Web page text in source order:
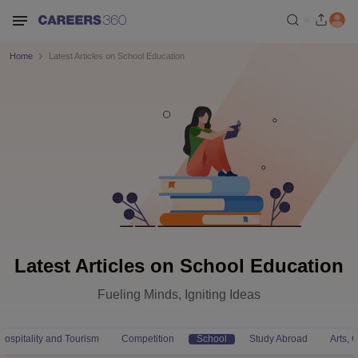
Home Latest Articles on School Education
Latest Articles on School Education
Fueling Minds, Igniting Ideas
and Tourism Competition School Study Abroad Arts,